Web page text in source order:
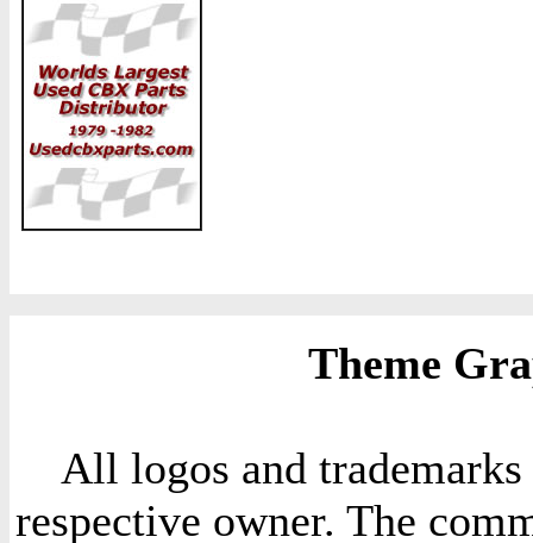
Theme
All logos and
respective owner. The